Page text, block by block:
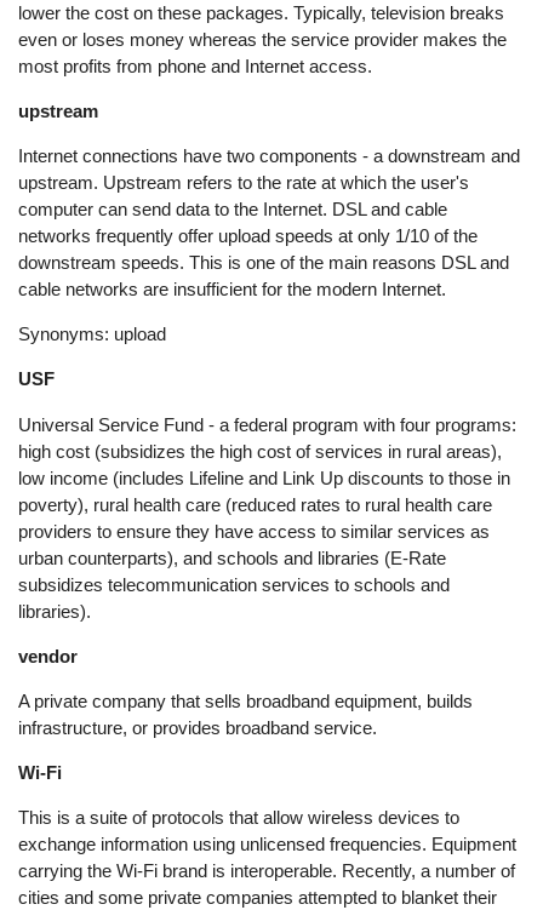
lower the cost on these packages. Typically, television breaks
even or loses money whereas the service provider makes the
most profits from phone and Internet access.
upstream
Internet connections have two components - a downstream and
upstream. Upstream refers to the rate at which the user's
computer can send data to the Internet. DSL and cable
networks frequently offer upload speeds at only 1/10 of the
downstream speeds. This is one of the main reasons DSL and
cable networks are insufficient for the modern Internet.
Synonyms: upload
USF
Universal Service Fund - a federal program with four programs:
high cost (subsidizes the high cost of services in rural areas),
low income (includes Lifeline and Link Up discounts to those in
poverty), rural health care (reduced rates to rural health care
providers to ensure they have access to similar services as
urban counterparts), and schools and libraries (E-Rate
subsidizes telecommunication services to schools and
libraries).
vendor
A private company that sells broadband equipment, builds
infrastructure, or provides broadband service.
Wi-Fi
This is a suite of protocols that allow wireless devices to
exchange information using unlicensed frequencies. Equipment
carrying the Wi-Fi brand is interoperable. Recently, a number of
cities and some private companies attempted to blanket their